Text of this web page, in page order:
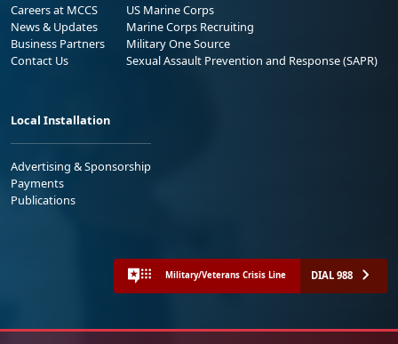
Careers at MCCS
News & Updates
Business Partners
Contact Us
US Marine Corps
Marine Corps Recruiting
Military One Source
Sexual Assault Prevention and Response (SAPR)
Local Installation
Advertising & Sponsorship
Payments
Publications
Military/Veterans Crisis Line DIAL 988